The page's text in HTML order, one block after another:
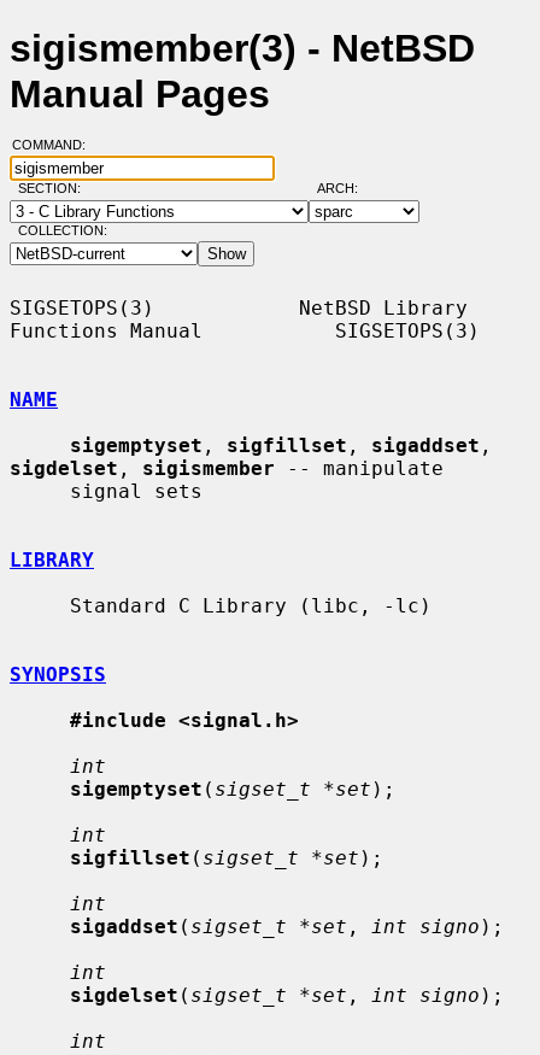
sigismember(3) - NetBSD
Manual Pages
COMMAND:
SECTION: ARCH:
COLLECTION:
SIGSETOPS(3)            NetBSD Library
Functions Manual           SIGSETOPS(3)
NAME
sigemptyset , sigfillset , sigaddset
sigdelset , sigismember -- manipulate
LIBRARY
SYNOPSIS
#include <signal.h>
int
sigemptyset ( sigset_t *set );
int
sigfillset ( sigset_t *set );
int
sigaddset ( sigset_t *set , int signo );
int
sigdelset ( sigset_t *set , int signo );
int